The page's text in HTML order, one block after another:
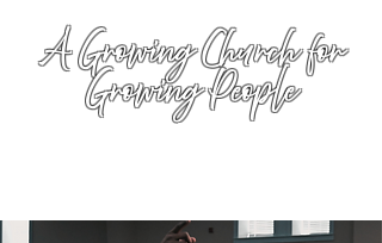
A Growing Church for
Growing People